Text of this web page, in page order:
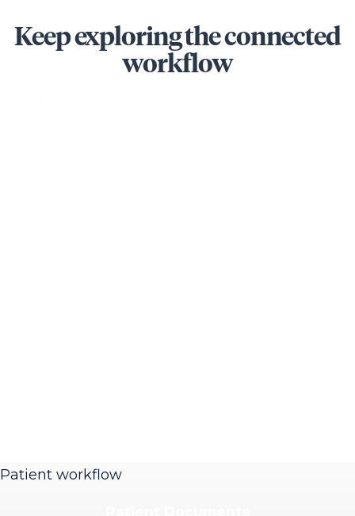
Keep exploring the connected
workflow
Patient workflow